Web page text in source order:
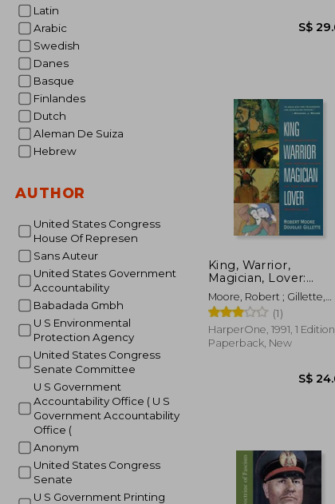
Latin
Arabic
Swedish
Danes
Basque
Finlandes
Dutch
Aleman De Suiza
Hebrew
AUTHOR
United States Congress
House Of Represen
Sans Auteur
United States Government
Accountability
Babadada Gmbh
U S Environmental
Protection Agency
United States Congress
Senate Committee
U S Government
Accountability Office ( U S
Government Accountability
Office (
Anonym
United States Congress
Senate
U S Government Printing
King, Warrior,
Magician, Lover:
Rediscovering the
Archetypes of the
Mature Masculine
Moore, Robert ; Gillette,
Doug
(1)
HarperOne, 1991, 1 Edition,
Paperback, New